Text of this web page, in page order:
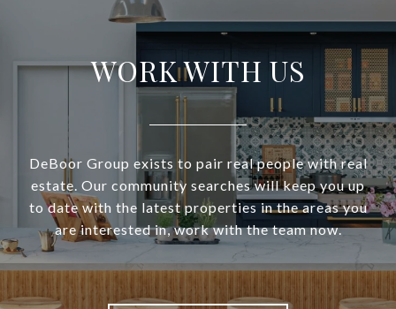
WORK WITH US
DeBoor Group exists to pair real people with real
estate. Our community searches will keep you up
to date with the latest properties in the areas you
are interested in, work with the team now.